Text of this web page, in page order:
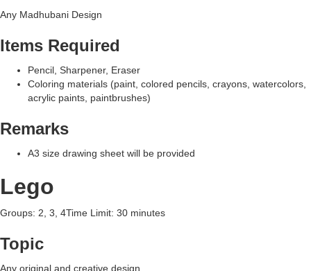
Any Madhubani Design
Items Required
Pencil, Sharpener, Eraser
Coloring materials (paint, colored pencils, crayons, watercolors,
acrylic paints, paintbrushes)
Remarks
A3 size drawing sheet will be provided
Lego
Groups: 2, 3, 4Time Limit: 30 minutes
Topic
Any original and creative design